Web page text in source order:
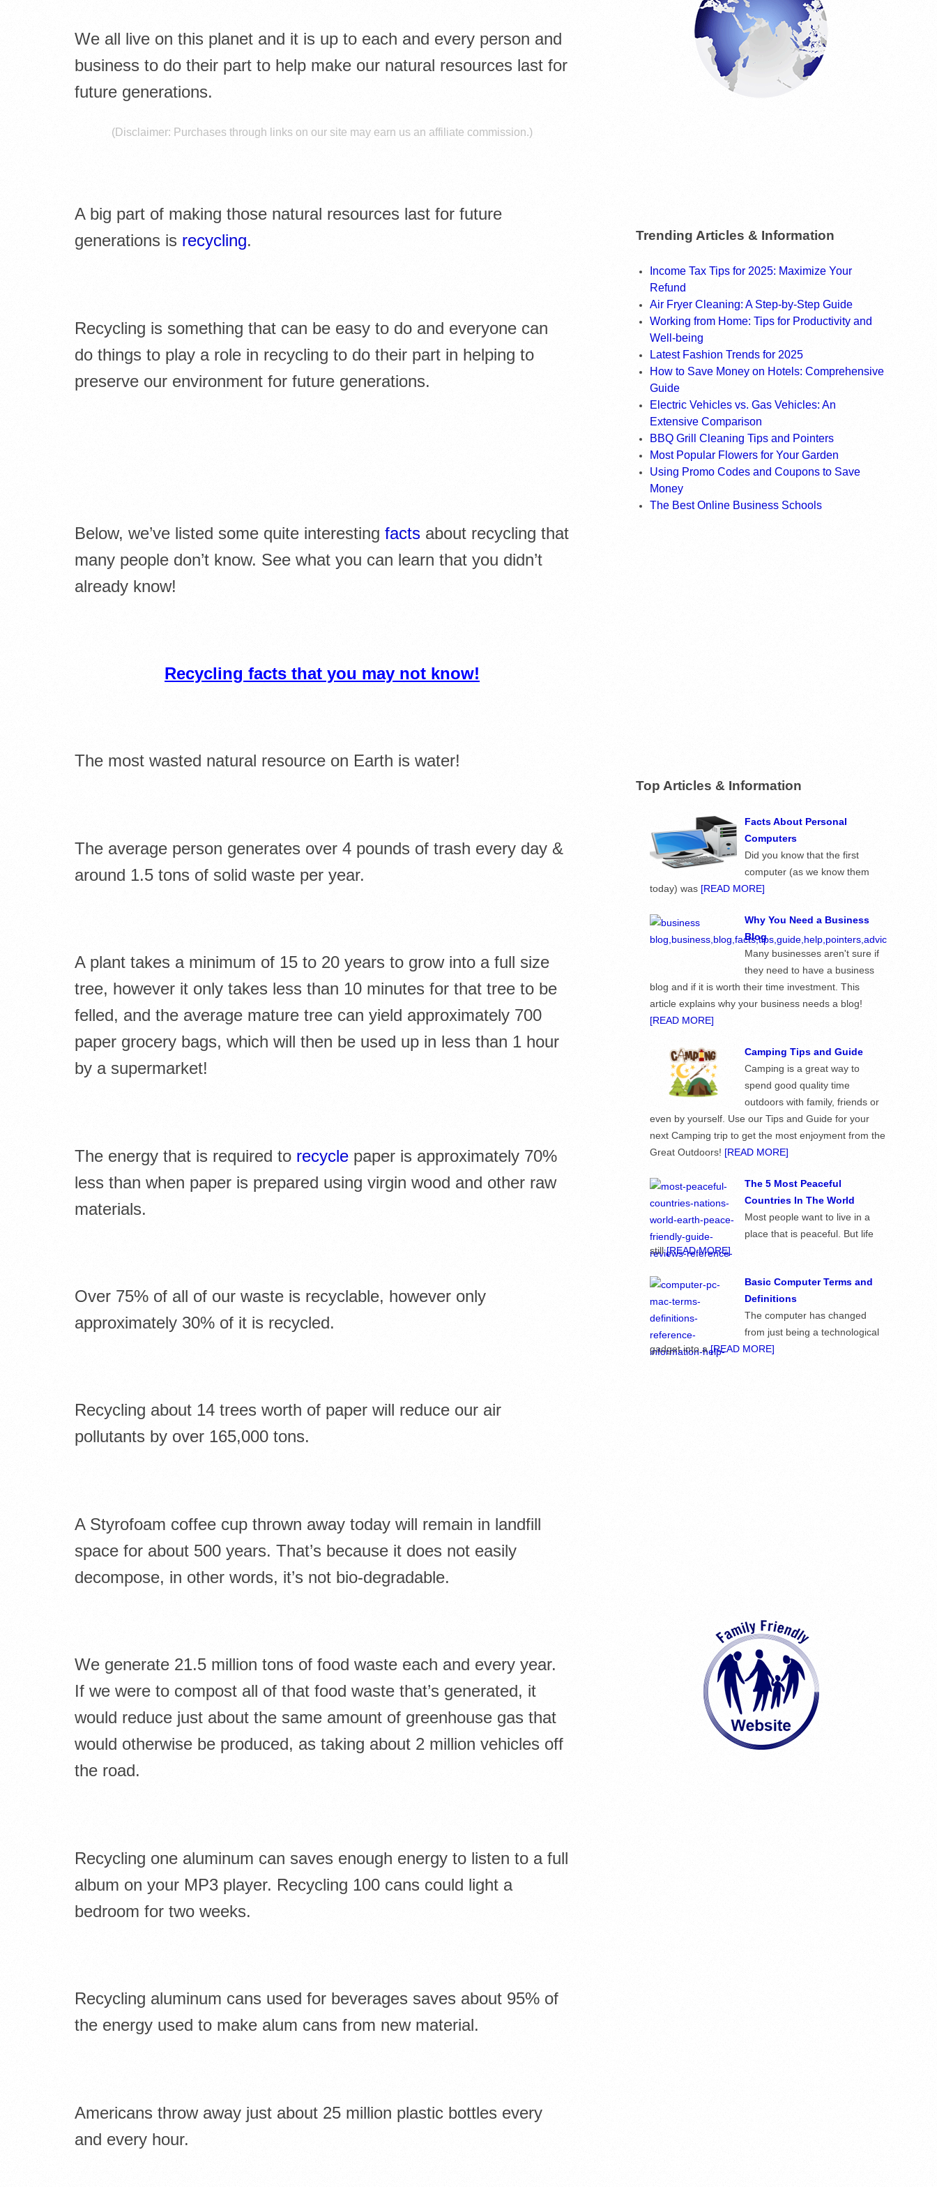
We all live on this planet and it is up to each and every person and
business to do their part to help make our natural resources last for
future generations.
(Disclaimer: Purchases through links on our site may earn us an affiliate commission.)
A big part of making those natural resources last for future
generations is recycling.
Recycling is something that can be easy to do and everyone can
do things to play a role in recycling to do their part in helping to
preserve our environment for future generations.
Below, we’ve listed some quite interesting facts about recycling that
many people don’t know. See what you can learn that you didn’t
already know!
Recycling facts that you may not know!
The most wasted natural resource on Earth is water!
The average person generates over 4 pounds of trash every day &
around 1.5 tons of solid waste per year.
A plant takes a minimum of 15 to 20 years to grow into a full size
tree, however it only takes less than 10 minutes for that tree to be
felled, and the average mature tree can yield approximately 700
paper grocery bags, which will then be used up in less than 1 hour
by a supermarket!
The energy that is required to recycle paper is approximately 70%
less than when paper is prepared using virgin wood and other raw
materials.
Over 75% of all of our waste is recyclable, however only
approximately 30% of it is recycled.
Recycling about 14 trees worth of paper will reduce our air
pollutants by over 165,000 tons.
A Styrofoam coffee cup thrown away today will remain in landfill
space for about 500 years. That’s because it does not easily
decompose, in other words, it’s not bio-degradable.
We generate 21.5 million tons of food waste each and every year.
If we were to compost all of that food waste that’s generated, it
would reduce just about the same amount of greenhouse gas that
would otherwise be produced, as taking about 2 million vehicles off
the road.
Recycling one aluminum can saves enough energy to listen to a full
album on your MP3 player. Recycling 100 cans could light a
bedroom for two weeks.
Recycling aluminum cans used for beverages saves about 95% of
the energy used to make alum cans from new material.
Americans throw away just about 25 million plastic bottles every
and every hour.
Trending Articles & Information
Income Tax Tips for 2025: Maximize Your
Refund
Air Fryer Cleaning: A Step-by-Step Guide
Working from Home: Tips for Productivity and
Well-being
Latest Fashion Trends for 2025
How to Save Money on Hotels: Comprehensive
Guide
Electric Vehicles vs. Gas Vehicles: An
Extensive Comparison
BBQ Grill Cleaning Tips and Pointers
Most Popular Flowers for Your Garden
Using Promo Codes and Coupons to Save
Money
The Best Online Business Schools
Top Articles & Information
Facts About Personal
Computers
Did you know that the first
computer (as we know them
today) was [READ MORE]
Why You Need a Business
Blog
Many businesses aren't sure if
they need to have a business
blog and if it is worth their time investment. This
article explains why your business needs a blog!
[READ MORE]
Camping Tips and Guide
Camping is a great way to
spend good quality time
outdoors with family, friends or
even by yourself. Use our Tips and Guide for your
next Camping trip to get the most enjoyment from the
Great Outdoors! [READ MORE]
The 5 Most Peaceful
Countries In The World
Most people want to live in a
place that is peaceful. But life
still[READ MORE]
Basic Computer Terms and
Definitions
The computer has changed
from just being a technological
gadget into a[READ MORE]